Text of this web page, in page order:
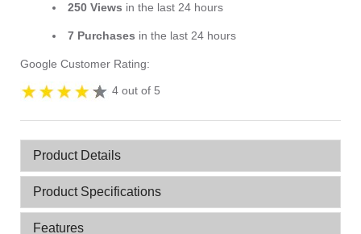
250 Views in the last 24 hours
7 Purchases in the last 24 hours
Google Customer Rating:
4 out of 5
Product Details
Product Specifications
Features